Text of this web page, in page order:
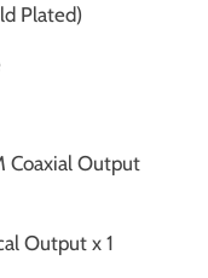
Plated)
Coaxial Output
Output x 1